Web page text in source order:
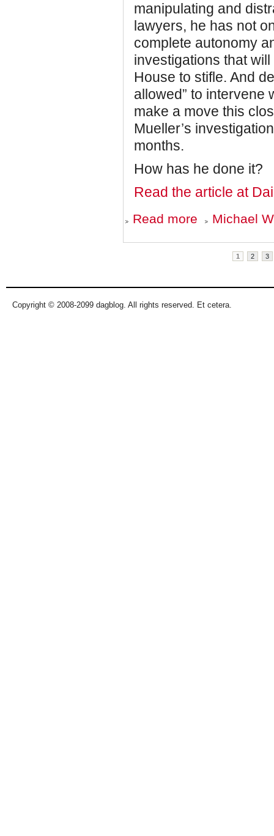
manipulating and
lawyers, he has not
complete autonomy
investigations that
House to stifle. And
allowed” to intervene
make a move this
Mueller’s
months.
How has he done it?
Read the article at
Read more about
How
Mueller
Michael
1 2 3
Copyright © 2008-2099 dagblog. All rights reserved. Et cetera.